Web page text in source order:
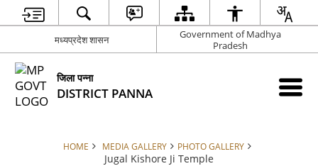
मध्यप्रदेश शासन
Government of Madhya
Pradesh
जिला पन्ना
DISTRICT PANNA
HOME MEDIA GALLERY PHOTO GALLERY
Jugal Kishore Ji Temple